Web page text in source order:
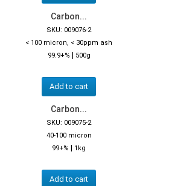
Carbon...
SKU: 009076-2
< 100 micron, < 30ppm ash
99.9+% | 500g
Add to cart
Carbon...
SKU: 009075-2
40-100 micron
99+% | 1kg
Add to cart